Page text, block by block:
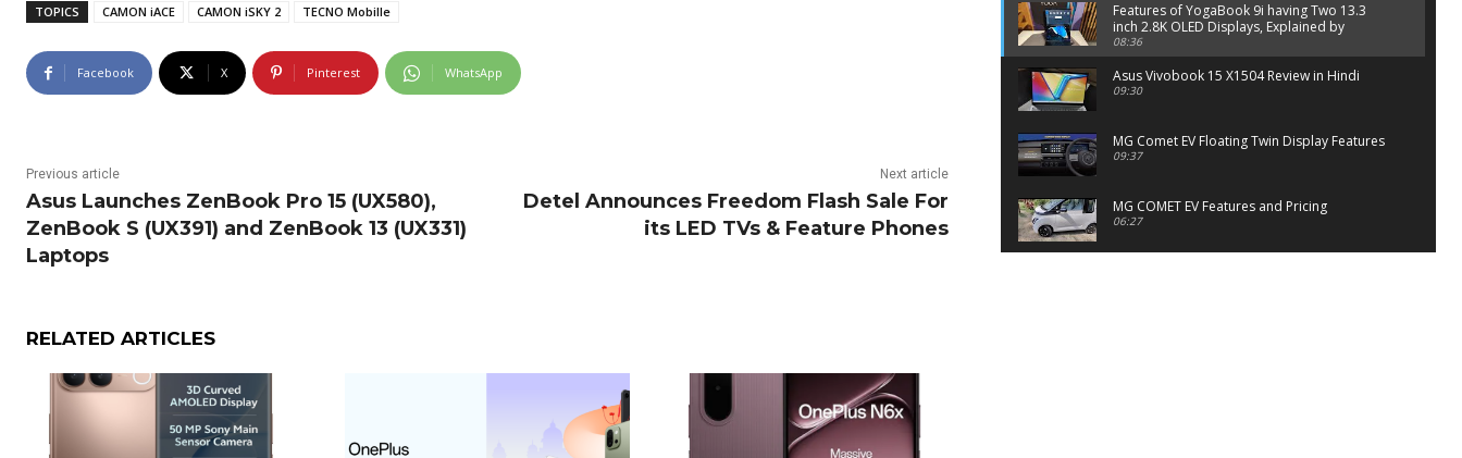
TOPICS CAMON iACE CAMON iSKY 2 TECNO Mobille
Facebook X Pinterest WhatsApp
Previous article
Asus Launches ZenBook Pro 15 (UX580),
ZenBook S (UX391) and ZenBook 13 (UX331)
Laptops
Next article
Detel Announces Freedom Flash Sale For
its LED TVs & Feature Phones
RELATED ARTICLES
Features of YogaBook 9i having Two 13.3
inch 2.8K OLED Displays, Explained by
Lenovo official
08:36
Asus Vivobook 15 X1504 Review in Hindi
09:30
MG Comet EV Floating Twin Display Features
09:37
MG COMET EV Features and Pricing
06:27